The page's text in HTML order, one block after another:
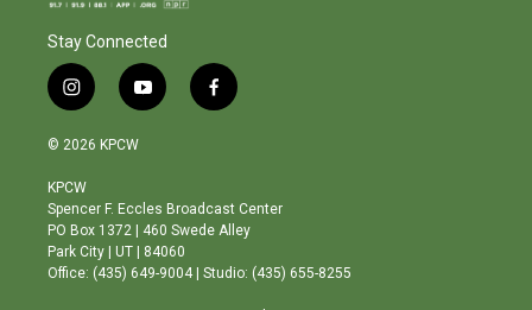
Stay Connected
i
n
s
a
g
r
a
m
y
o
b
e
f
a
o
o
© 2026 KPCW
KPCW
Spencer F. Eccles Broadcast Center
PO Box 1372 | 460 Swede Alley
Park City | UT | 84060
Office: (435) 649-9004 | Studio: (435) 655-8255